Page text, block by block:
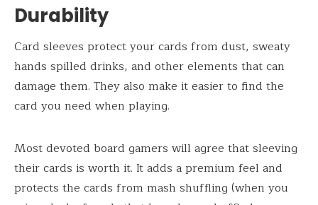
Durability
Card sleeves protect your cards from dust, sweaty
hands spilled drinks, and other elements that can
damage them. They also make it easier to find the
card you need when playing.
Most devoted board gamers will agree that sleeving
their cards is worth it. It adds a premium feel and
protects the cards from mash shuffling (when you